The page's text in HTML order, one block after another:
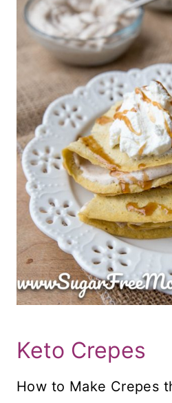
Keto Crepes
How to Make Crepes